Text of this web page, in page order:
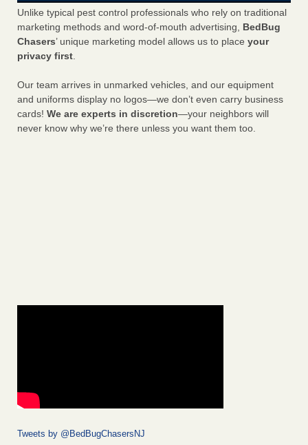
Unlike typical pest control professionals who rely on traditional
marketing methods and word-of-mouth advertising, BedBug
Chasers’ unique marketing model allows us to place your
privacy first.
Our team arrives in unmarked vehicles, and our equipment
and uniforms display no logos—we don’t even carry business
cards! We are experts in discretion—your neighbors will
never know why we’re there unless you want them too.
Tweets by @BedBugChasersNJ